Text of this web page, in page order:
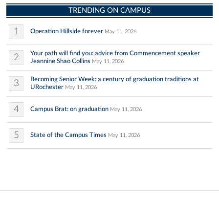
TRENDING ON CAMPUS
1 Operation Hillside forever May 11, 2026
2
Your path will find you: advice from Commencement speaker
Jeannine Shao Collins May 11, 2026
3
Becoming Senior Week: a century of graduation traditions at
URochester May 11, 2026
4 Campus Brat: on graduation May 11, 2026
5 State of the Campus Times May 11, 2026